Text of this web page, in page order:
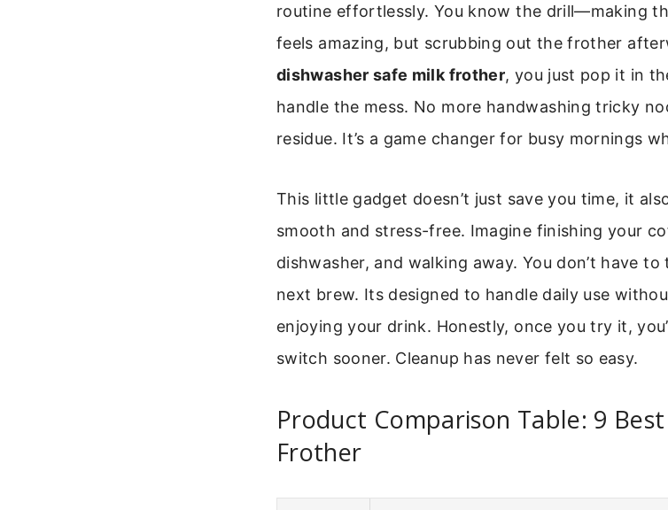
routine effortlessly. You know the drill—making
feels amazing, but scrubbing out the frother
dishwasher safe milk frother, you just pop it in
handle the mess. No more handwashing tricky
residue. It’s a game changer for busy mornings
This little gadget doesn’t just save you time, it
smooth and stress-free. Imagine finishing your
dishwasher, and walking away. You don’t have
next brew. Its designed to handle daily use
enjoying your drink. Honestly, once you try it,
switch sooner. Cleanup has never felt so easy.
Product Comparison Table: 9
Frother